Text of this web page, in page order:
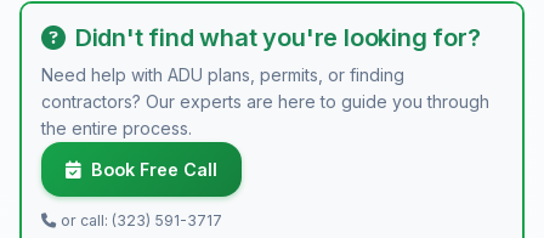
Didn't find what you're looking for?
Need help with ADU plans, permits, or finding
contractors? Our experts are here to guide you through
the entire process.
Book Free Call
or call: (323) 591-3717